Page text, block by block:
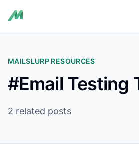
MAILSLURP RESOURCES
#Email Testing
2 related posts